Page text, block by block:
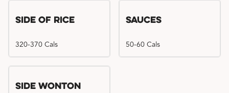
Side of Rice
320-370 Cals
Sauces
50-60 Cals
Side Wonton